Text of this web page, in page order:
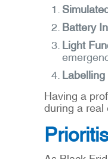
Battery
Light
Having a
during a real
As Black